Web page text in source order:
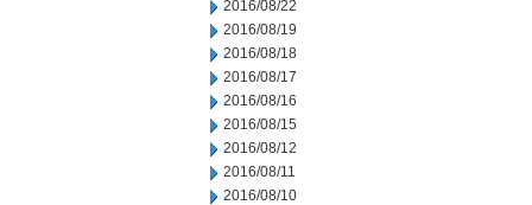
2016/08/22
2016/08/19
2016/08/18
2016/08/17
2016/08/16
2016/08/15
2016/08/12
2016/08/11
2016/08/10